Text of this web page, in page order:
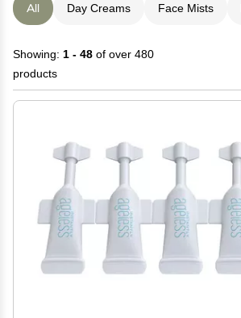
All Day Creams Face Mists
Showing: 1 - 48 of over 480
products